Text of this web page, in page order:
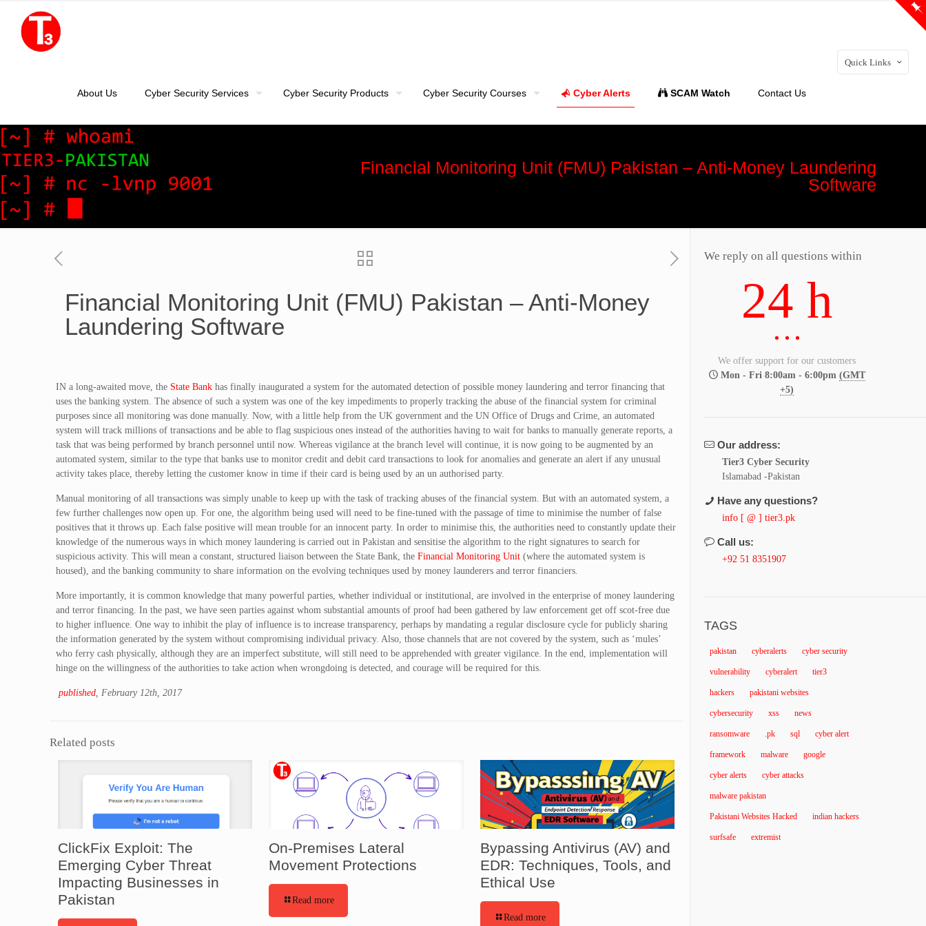
About Us Cyber Security Services Cyber Security Products Cyber Security Courses Cyber Alerts SCAM Watch Contact Us
Quick Links
Financial Monitoring Unit (FMU) Pakistan – Anti-Money Laundering
Software
Financial Monitoring Unit (FMU) Pakistan – Anti-Money
Laundering Software
IN a long-awaited move, the State Bank has finally inaugurated a system for the automated detection of possible money laundering and terror financing that
uses the banking system. The absence of such a system was one of the key impediments to properly tracking the abuse of the financial system for criminal
purposes since all monitoring was done manually. Now, with a little help from the UK government and the UN Office of Drugs and Crime, an automated
system will track millions of transactions and be able to flag suspicious ones instead of the authorities having to wait for banks to manually generate reports, a
task that was being performed by branch personnel until now. Whereas vigilance at the branch level will continue, it is now going to be augmented by an
automated system, similar to the type that banks use to monitor credit and debit card transactions to look for anomalies and generate an alert if any unusual
activity takes place, thereby letting the customer know in time if their card is being used by an un authorised party.
Manual monitoring of all transactions was simply unable to keep up with the task of tracking abuses of the financial system. But with an automated system, a
few further challenges now open up. For one, the algorithm being used will need to be fine-tuned with the passage of time to minimise the number of false
positives that it throws up. Each false positive will mean trouble for an innocent party. In order to minimise this, the authorities need to constantly update their
knowledge of the numerous ways in which money laundering is carried out in Pakistan and sensitise the algorithm to the right signatures to search for
suspicious activity. This will mean a constant, structured liaison between the State Bank, theFinancial Monitoring Unit (where the automated system is
housed), and the banking community to share information on the evolving techniques used by money launderers and terror financiers.
More importantly, it is common knowledge that many powerful parties, whether individual or institutional, are involved in the enterprise of money laundering
and terror financing. In the past, we have seen parties against whom substantial amounts of proof had been gathered by law enforcement get off scot-free due
to higher influence. One way to inhibit the play of influence is to increase transparency, perhaps by mandating a regular disclosure cycle for publicly sharing
the information generated by the system without compromising individual privacy. Also, those channels that are not covered by the system, such as ‘mules’
who ferry cash physically, although they are an imperfect substitute, will still need to be apprehended with greater vigilance. In the end, implementation will
hinge on the willingness of the authorities to take action when wrongdoing is detected, and courage will be required for this.
published, February 12th, 2017
Related posts
ClickFix Exploit: The
Emerging Cyber Threat
Impacting Businesses in
Pakistan
On-Premises Lateral
Movement Protections
Read more
Bypassing Antivirus (AV) and
EDR: Techniques, Tools, and
Ethical Use
Read more
We reply on all questions within
24 h
We offer support for our customers
Mon - Fri 8:00am - 6:00pm(GMT
+5)
Our address:
Tier3 Cyber Security
Islamabad -Pakistan
Have any questions?
info [ @ ] tier3.pk
Call us:
+92 51 8351907
TAGS
pakistan cyberalerts cyber security
vulnerability cyberalert tier3
hackers pakistani websites
cybersecurity xss news
ransomware .pk sql cyber alert
framework malware google
cyber alerts cyber attacks
malware pakistan
Pakistani Websites Hacked indian hackers
surfsafe extremist